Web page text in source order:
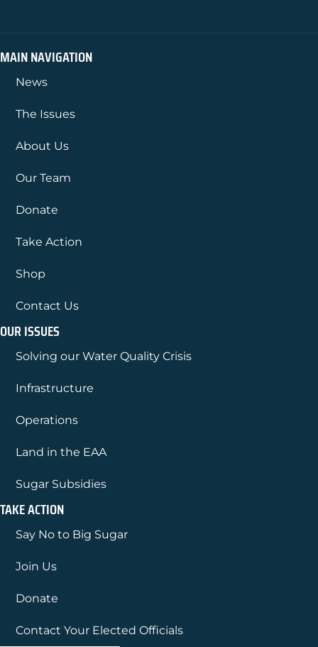
MAIN NAVIGATION
News
The Issues
About Us
Our Team
Donate
Take Action
Shop
Contact Us
OUR ISSUES
Solving our Water Quality Crisis
Infrastructure
Operations
Land in the EAA
Sugar Subsidies
TAKE ACTION
Say No to Big Sugar
Join Us
Donate
Contact Your Elected Officials